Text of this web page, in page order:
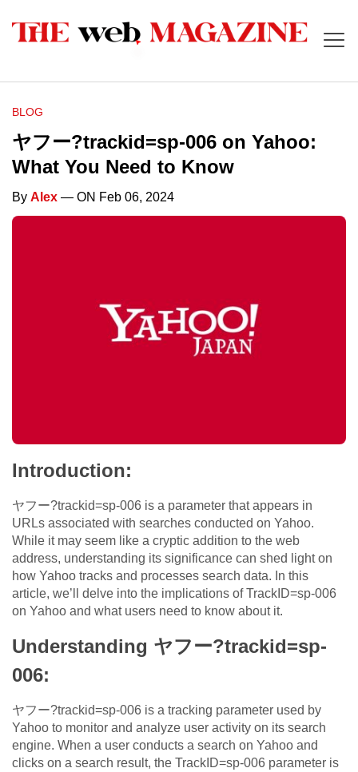
BLOG
ヤフー?trackid=sp-006 on Yahoo:
What You Need to Know
By Alex — ON Feb 06, 2024
Introduction:
ヤフー?trackid=sp-006 is a parameter that appears in
URLs associated with searches conducted on Yahoo.
While it may seem like a cryptic addition to the web
address, understanding its significance can shed light on
how Yahoo tracks and processes search data. In this
article, we’ll delve into the implications of TrackID=sp-006
on Yahoo and what users need to know about it.
Understanding ヤフー?trackid=sp-
006:
ヤフー?trackid=sp-006 is a tracking parameter used by
Yahoo to monitor and analyze user activity on its search
engine. When a user conducts a search on Yahoo and
clicks on a search result, the TrackID=sp-006 parameter is